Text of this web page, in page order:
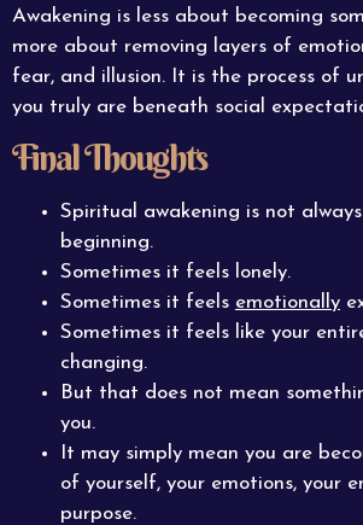
Awakening is less about becoming
more about removing layers of
fear, and illusion. It is the process of
you truly are beneath social
Final Thoughts
Spiritual awakening is not
beginning.
Sometimes it feels lonely.
Sometimes it feels emotionally
Sometimes it feels like your
changing.
But that does not mean
you.
It may simply mean you are
of yourself, your emotions, your
purpose.